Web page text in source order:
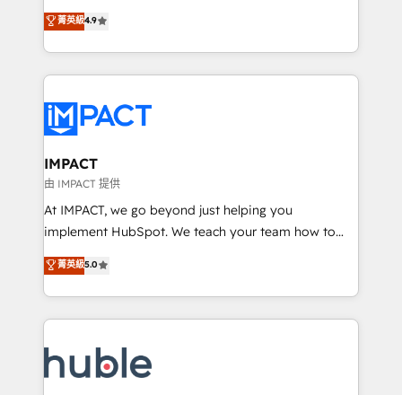
team of 100+ experts is ready for you! Driving digital
growth | www.brightdigital.com
Simple pay-as-you-go plans that accelerate value...
1️⃣ Set Up | Onboarding New or Check-fixing existing
HubSpot portals 2️⃣ Scale Up | 100% HubSpot Task
Execution... Global 24/7 ... All Experts 3️⃣ Integrate |
Slash months from your API Integration project... ⬅️
Click "Contact Business" ⬅️ to access 150+ Kickstart
Integration templates that put HubSpot in the center
of your tech stack, syncing... 🛍️ Shopify or
WooCommerce 💲 Stripe or Paypal 💰 Sage or
Netsuite 🤖 Google or Microsoft ✍️ DocuSign or
the rare Advanced "Custom Integrations"
Accreditation, securely sync data across... 🔄 any
new HubSpot portal with Advanced Website and
CRM Migrations using our in-house "HubScrub" Tool.
菁英級4.9
IMPACT
由 IMPACT 提供
At IMPACT, we go beyond just helping you
implement HubSpot. We teach your team how to
master it. As the creators of the Endless Customers
System™ (the next evolution of They Ask, You
Answer), we’re the only HubSpot partner built
entirely around coaching and training. That means
skills, processes, and internal team you need to
attract the right buyers, close deals faster, and grow
菁英級5.0